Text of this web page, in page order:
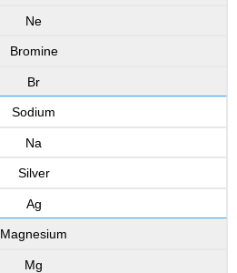
Ne
Bromine
Br
Sodium
Na
Silver
Ag
Magnesium
Mg